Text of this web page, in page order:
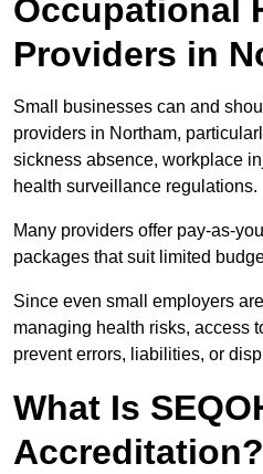
Occupational
Providers in
Small businesses can and
providers in Northam,
sickness absence, workplace
health surveillance regulations.
Many providers offer pay-as-
packages that suit limited
Since even small employers
managing health risks, access
prevent errors, liabilities, or
What Is
Accreditation?